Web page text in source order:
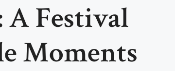
A Festival
Moments